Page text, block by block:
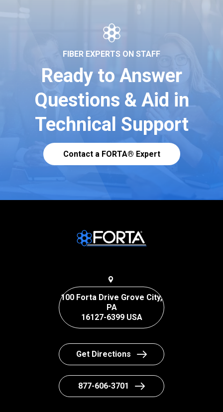
FIBER EXPERTS ON STAFF
Ready to Answer
Questions & Aid in
Technical Support
Contact a FORTA® Expert
100 Forta Drive Grove City,
PA
16127-6399 USA
Get Directions
877-606-3701